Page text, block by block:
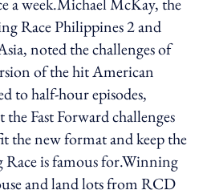
Race Philippines 2 and
noted the challenges of
of the hit American
to half-hour episodes,
Fast Forward challenges
the new format and keep the
Race is famous for.Winning
and land lots from RCD